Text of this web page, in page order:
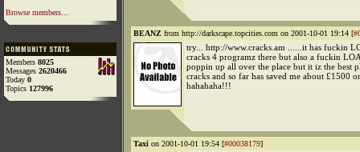
Browse members...
Members 8025
Messages 2620466
Today 0
Topics 127996
BEANZ from http://darkscape.topcities.com on 2001-10-01 19:14 [
try... http://www.cracks.am ......it has fuckin
cracks 4 programz there but also a fuckin
poppin up all over the place but it iz the best
cracks and so far has saved me about £1500
hahahaha!!!
Taxi on 2001-10-01 19:54 [#00038179]